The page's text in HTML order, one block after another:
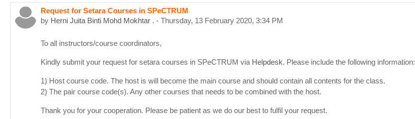
Request for Setara Courses in SPeCTRUM
by Herni Juita Binti Mohd Mokhtar . - Thursday, 13 February 2020, 3:34 PM
To all instructors/course coordinators,
Kindly submit your request for setara courses in SPeCTRUM via Helpdesk. Please include the following information:
1) Host course code. The host is will become the main course and should contain all contents for the class.
2) The pair course code(s). Any other courses that needs to be combined with the host.
Thank you for your cooperation. Please be patient as we do our best to fulfil your request.